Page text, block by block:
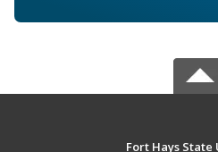
Fort Hays